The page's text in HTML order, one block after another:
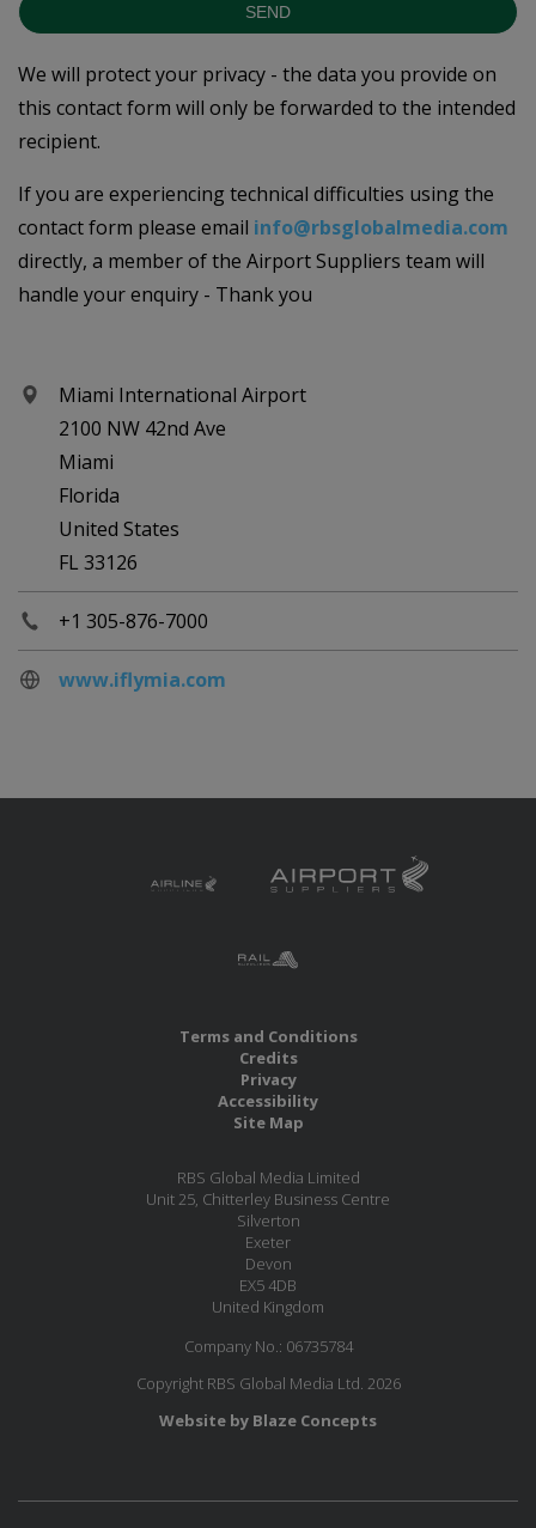
SEND
We will protect your privacy - the data you provide on
this contact form will only be forwarded to the intended
recipient.
If you are experiencing technical difficulties using the
contact form please email info@rbsglobalmedia.com
directly, a member of the Airport Suppliers team will
handle your enquiry - Thank you
Miami International Airport
2100 NW 42nd Ave
Miami
Florida
United States
FL 33126
+1 305-876-7000
www.iflymia.com
Terms and Conditions
Credits
Privacy
Accessibility
Site Map
RBS Global Media Limited
Unit 25, Chitterley Business Centre
Silverton
Exeter
Devon
EX5 4DB
United Kingdom
Company No.: 06735784
Copyright RBS Global Media Ltd. 2026
Website by Blaze Concepts